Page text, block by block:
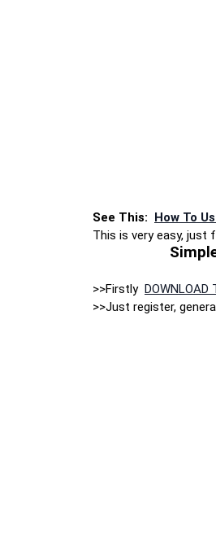
See This: How To
This is very easy, just
>>Firstly DOWNLOAD
>>Just register,